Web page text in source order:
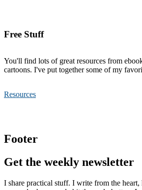
Free Stuff
You'll find lots of great resources from
cartoons. I've put together some of my
Resources
Footer
Get the weekly newsletter
I share practical stuff. I write from the